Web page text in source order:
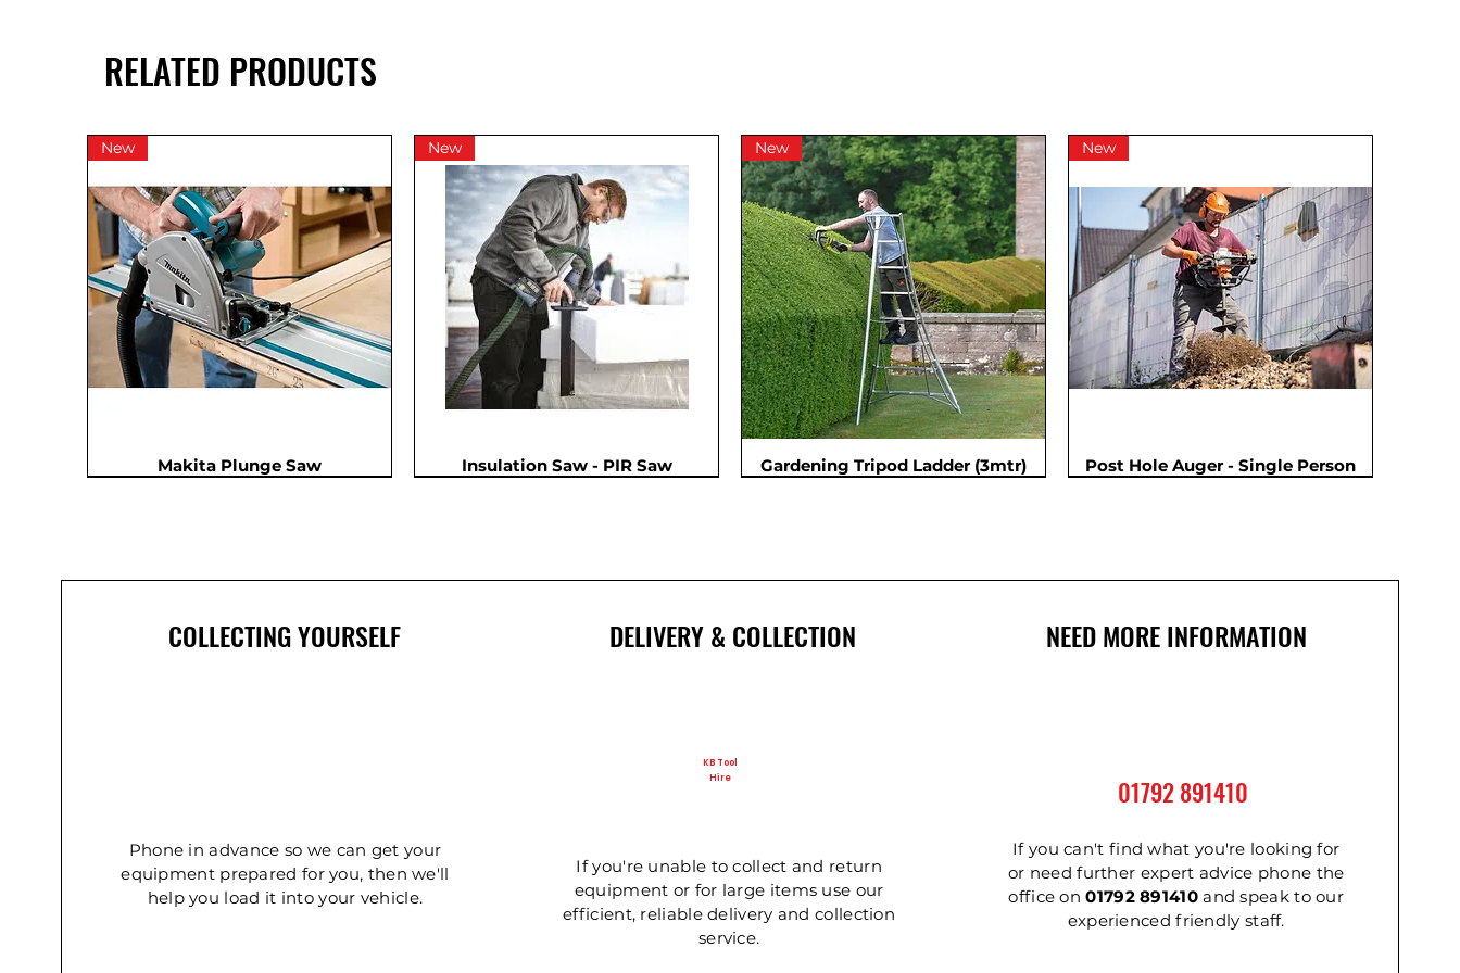
RELATED PRODUCTS
New
Makita Plunge Saw
New
Insulation Saw - PIR Saw
New
Gardening Tripod Ladder (3mtr)
New
Post Hole Auger - Single Person
Ladder - Triple 2.4m
Ladder - Double 3.6m
Cordless Impact Wrench
COLLECTING YOURSELF
Phone in advance so we can get your
equipment prepared for you, then we'll
help you load it into your vehicle.
DELIVERY & COLLECTION
KB Tool
Hire
If you're unable to collect and return
equipment or for large items use our
efficient, reliable delivery and collection
service.
NEED MORE INFORMATION
01792 891410
If you can't find what you're looking for
or need further expert advice phone the
office on01792 891410and speak to our
experienced friendly staff.